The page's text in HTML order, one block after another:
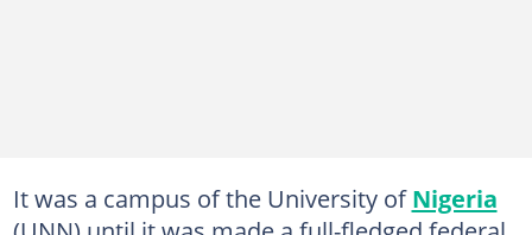
It was a campus of the University ofNigeria